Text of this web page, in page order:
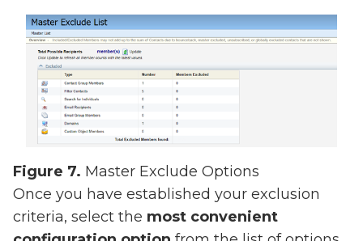
Figure 7. Master Exclude Options
Once you have established your exclusion
criteria, select the most convenient